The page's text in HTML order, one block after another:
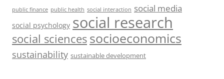
public finance public health social interaction social media
social psychology social research
social sciencessocioeconomics
sustainability sustainable development